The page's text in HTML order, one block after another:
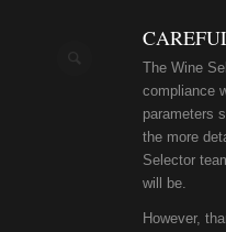
The Wine
compliance
parameters
the more
Selector
will be.
However,